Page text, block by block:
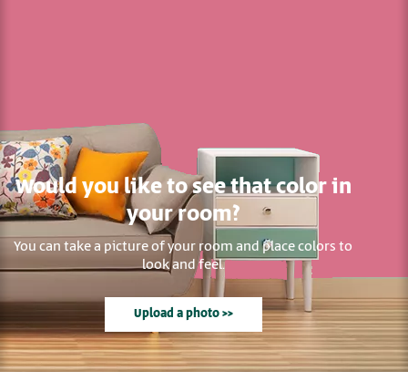
Would you like to see that color in
your room?
You can take a picture of your room and place colors to
look and feel.
Upload a photo >>